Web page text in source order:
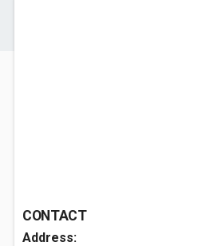
CONTACT
Address: